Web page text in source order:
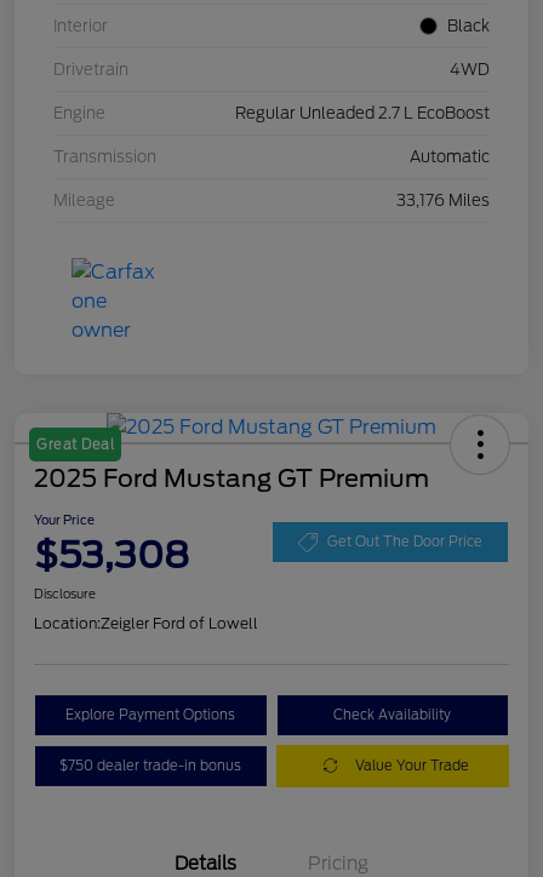
Interior Black
Drivetrain 4WD
Engine Regular Unleaded 2.7 L EcoBoost
Transmission Automatic
Mileage 33,176 Miles
Great Deal
2025 Ford Mustang GT Premium
Your Price
$53,308 Get Out The Door Price
Disclosure
Location:Zeigler Ford of Lowell
Explore Payment Options Check Availability
$750 dealer trade-in bonus Value Your Trade
Details Pricing